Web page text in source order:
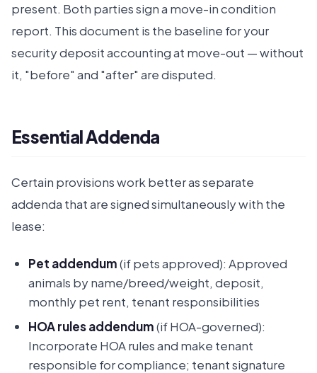
present. Both parties sign a move-in condition
report. This document is the baseline for your
security deposit accounting at move-out — without
it, "before" and "after" are disputed.
Essential Addenda
Certain provisions work better as separate
addenda that are signed simultaneously with the
lease:
Pet addendum(if pets approved): Approved
animals by name/breed/weight, deposit,
monthly pet rent, tenant responsibilities
HOA rules addendum(if HOA-governed):
Incorporate HOA rules and make tenant
responsible for compliance; tenant signature